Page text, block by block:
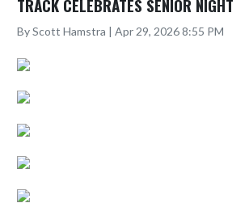
TRACK CELEBRATES SENIOR NIGHT
By Scott Hamstra | Apr 29, 2026 8:55 PM